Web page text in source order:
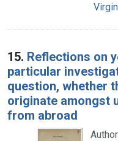
15. Reflections on
particular
question, whether
originate amongst
from abroad